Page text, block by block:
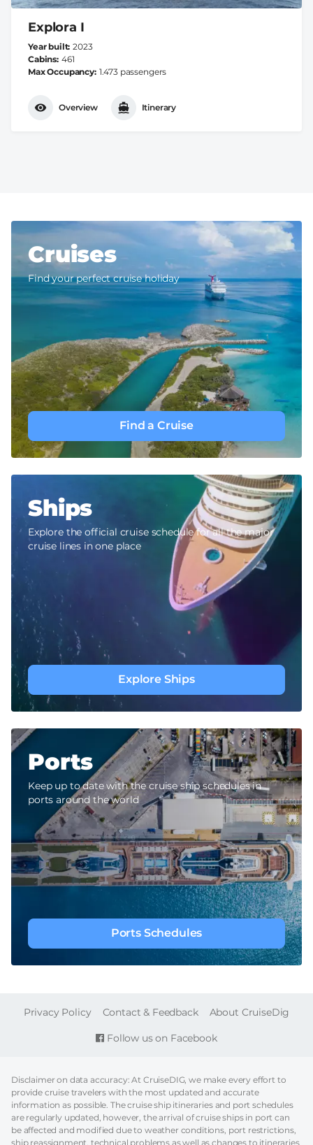
Explora I
Year built 2023
Cabins 461
Max Occupancy 1.473 passengers
Overview Itinerary
Cruises
Find your perfect cruise holiday
Find a Cruise
Ships
Explore the official cruise schedule for all the major
cruise lines in one place
Explore Ships
Ports
Keep up to date with the cruise ship schedules in
ports around the world
Ports Schedules
Follow us on Facebook
FOOTER
Privacy Policy Contact & Feedback About CruiseDig
Disclaimer on data accuracy: At CruiseDIG, we make every effort to
provide cruise travelers with the most updated and accurate
information as possible. The cruise ship itineraries and port schedules
are regularly updated, however, the arrival of cruise ships in port can
be affected and modified due to weather conditions, port restrictions,
ship reassignment, technical problems as well as changes to itineraries